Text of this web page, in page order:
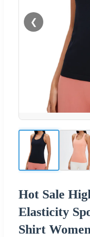
❮
Hot Sale
Elasticity
Shirt